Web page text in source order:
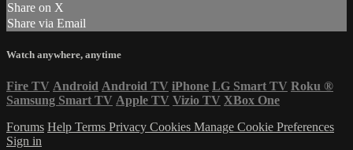
Share on X
Share via Email
Watch anywhere, anytime
Fire TV Android Android TV iPhone LG Smart TV Roku ®
Samsung Smart TV Apple TV Vizio TV XBox One
Forums Help Terms Privacy Cookies Manage Cookie Preferences
Sign in